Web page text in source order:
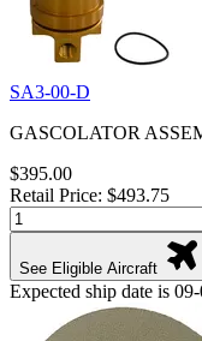
SA3-00-D
GASCOLATOR
$395.00
Retail Price: $493.75
See Eligible Aircraft
Expected ship date is